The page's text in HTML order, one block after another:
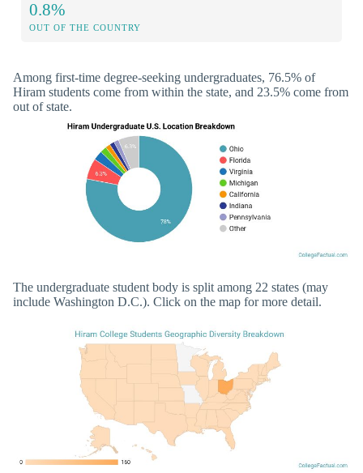
0.8%
OUT OF THE COUNTRY
Among first-time degree-seeking undergraduates, 76.5% of
Hiram students come from within the state, and 23.5% come from
out of state.
The undergraduate student body is split among 22 states (may
include Washington D.C.). Click on the map for more detail.